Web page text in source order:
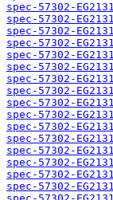
spec-57302-
spec-57302-
spec-57302-
spec-57302-
spec-57302-
spec-57302-
spec-57302-
spec-57302-
spec-57302-
spec-57302-
spec-57302-
spec-57302-
spec-57302-
spec-57302-
spec-57302-
spec-57302-